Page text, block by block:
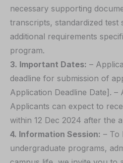
necessary supporting
transcripts, standardized test
additional requirements
program.
3. Important Dates: –
deadline for submission of
Application Deadline Date]. –
Applicants can expect to
within 12 Dec 2024 after the
4. Information Session: – To
undergraduate programs,